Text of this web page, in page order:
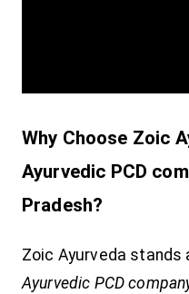
Why Choose Zoic
Ayurvedic PCD
Pradesh?
Zoic Ayurveda stands
Ayurvedic PCD